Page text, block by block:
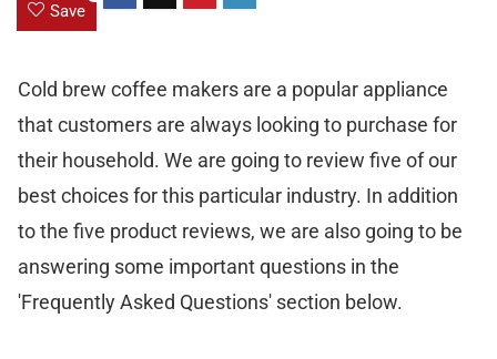
Save
Cold brew coffee makers are a popular appliance
that customers are always looking to purchase for
their household. We are going to review five of our
best choices for this particular industry. In addition
to the five product reviews, we are also going to be
answering some important questions in the
'Frequently Asked Questions' section below.